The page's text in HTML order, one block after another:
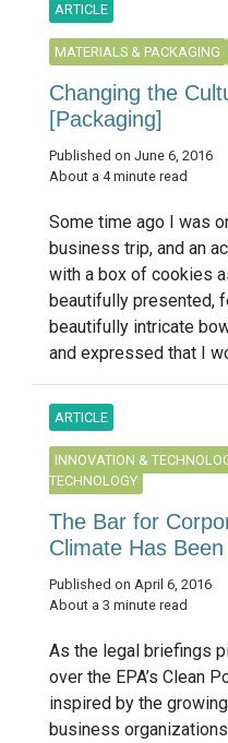
ARTICLE
MATERIALS & PACKAGING
Changing the
[Packaging]
Published on June 6, 2016
About a 4 minute read
Some time ago I was
business trip, and an
with a box of cookies
beautifully presented,
beautifully intricate
and expressed that I
ARTICLE
INNOVATION &
TECHNOLOGY
The Bar for
Climate Has Been
Published on April 6, 2016
About a 3 minute read
As the legal briefings
over the EPA’s Clean
inspired by the
business